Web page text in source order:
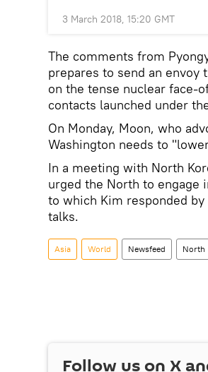
3 March 2018, 15:20 GMT
The comments from
prepares to send an
on the tense nuclear face-
contacts launched under
On Monday, Moon, who
Washington needs to
In a meeting with North
urged the North to engage
to which Kim responded
talks.
Asia World Newsfeed North
Follow us on X